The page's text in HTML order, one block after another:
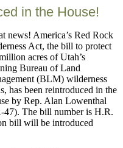
in the House!
news! America’s Red Rock
Act, the bill to protect
acres of Utah’s
Bureau of Land
(BLM) wilderness
has been reintroduced in the
by Rep. Alan Lowenthal
47). The bill number is H.R.
bill will be introduced